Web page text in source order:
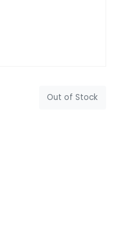
Out of Stock